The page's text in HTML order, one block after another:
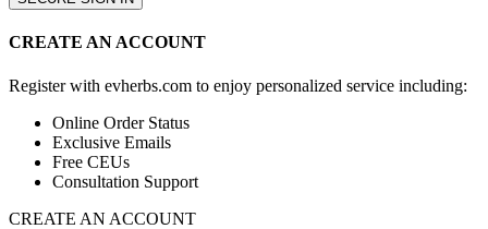
CREATE AN ACCOUNT
Register with evherbs.com to enjoy personalized service including:
Online Order Status
Exclusive Emails
Free CEUs
Consultation Support
CREATE AN ACCOUNT